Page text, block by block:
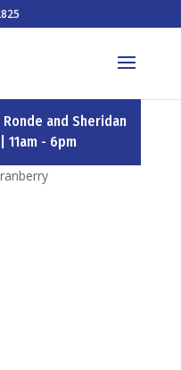
and Sheridan
11am - 6pm